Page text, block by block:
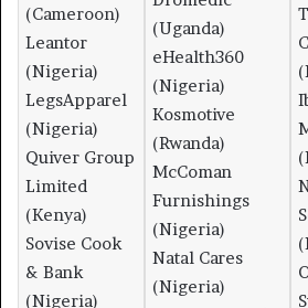
(Cameroon)
Leantor
(Nigeria)
LegsApparel
(Nigeria)
Quiver Group
Limited
(Kenya)
Sovise Cook
& Bank
(Nigeria)
(Uganda)
eHealth360
(Nigeria)
Kosmotive
(Rwanda)
McComan
Furnishings
(Nigeria)
Natal Cares
(Nigeria)